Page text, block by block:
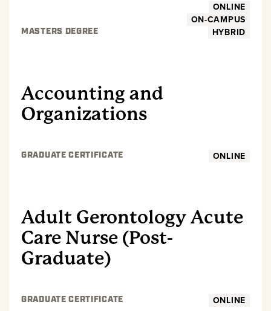
MASTERS DEGREE
ONLINE
ON-CAMPUS
HYBRID
Accounting and
Organizations
GRADUATE CERTIFICATE ONLINE
Adult Gerontology Acute
Care Nurse (Post-
Graduate)
GRADUATE CERTIFICATE ONLINE